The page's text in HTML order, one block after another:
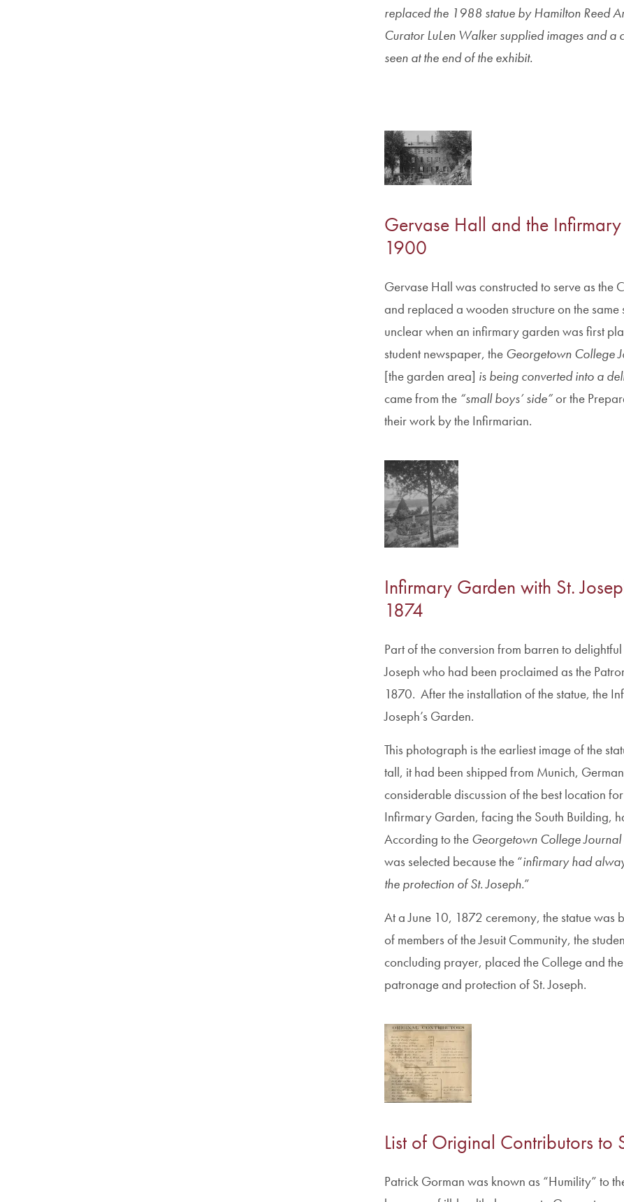
replaced the 1988 statue by Hamilton Reed
Curator LuLen Walker supplied images and a
seen at the end of the exhibit.
Gervase Hall and the
1900
Gervase Hall was constructed to serve as
and replaced a wooden structure on the
unclear when an infirmary garden was first
student newspaper, the Georgetown College
[the garden area] is being converted into a
came from the “small boys’ side”or the
their work by the Infirmarian.
Infirmary Garden with St.
1874
Part of the conversion from barren to
Joseph who had been proclaimed as the
1870. After the installation of the statue, the
Joseph’s Garden.
This photograph is the earliest image of the
tall, it had been shipped from Munich,
considerable discussion of the best location
Infirmary Garden, facing the South Building,
According to the Georgetown College Journal
was selected because the “infirmary had
the protection of St. Joseph.”
At a June 10, 1872 ceremony, the statue was
of members of the Jesuit Community, the
concluding prayer, placed the College and
patronage and protection of St. Joseph.
List of Original Contributors to
Patrick Gorman was known as “Humility” to